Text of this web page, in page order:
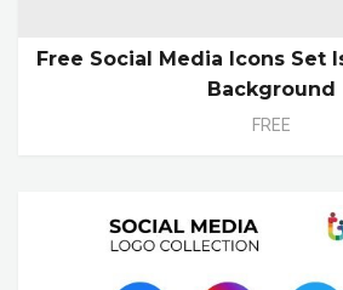
Free Social Media Icons Set
Background
FREE